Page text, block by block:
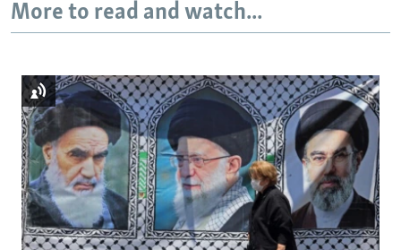
More to read and watch...